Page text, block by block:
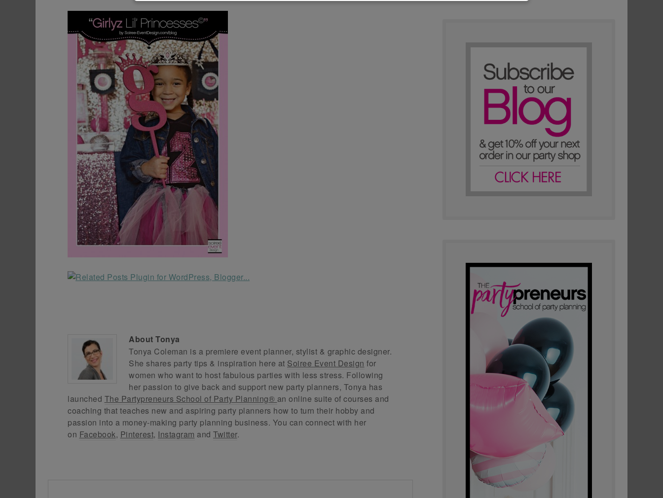
About Tonya
Tonya Coleman is a premiere event planner, stylist & graphic designer.
She shares party tips & inspiration here at Soiree Event Design for
women who want to host fabulous parties with less stress. Following
her passion to give back and support new party planners, Tonya has
launched The Partypreneurs School of Party Planning® an online suite of courses and
coaching that teaches new and aspiring party planners how to turn their hobby and
passion into a money-making party planning business. You can connect with her
on Facebook, Pinterest, Instagram and Twitter.